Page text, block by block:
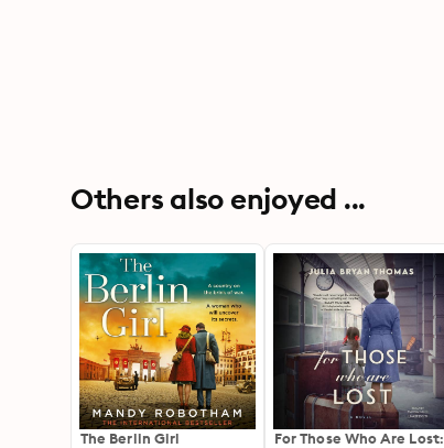
Others also enjoyed ...
The Berlin Girl
For Those Who Are Lost: